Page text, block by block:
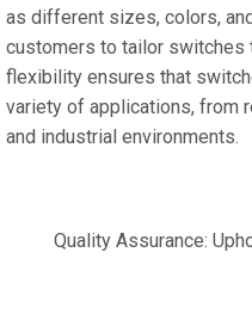
as different sizes, colors,
customers to tailor switches
flexibility ensures that
variety of applications, from
and industrial environments.
Quality Assurance: